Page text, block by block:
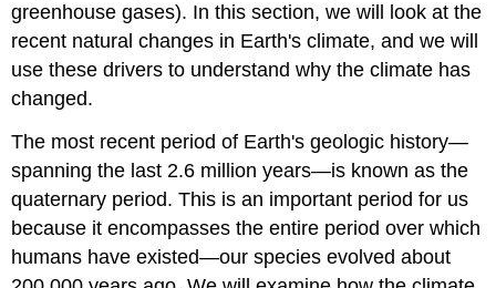
greenhouse gases). In this section, we will look at the
recent natural changes in Earth's climate, and we will
use these drivers to understand why the climate has
changed.
The most recent period of Earth's geologic history—
spanning the last 2.6 million years—is known as the
quaternary period. This is an important period for us
because it encompasses the entire period over which
humans have existed—our species evolved about